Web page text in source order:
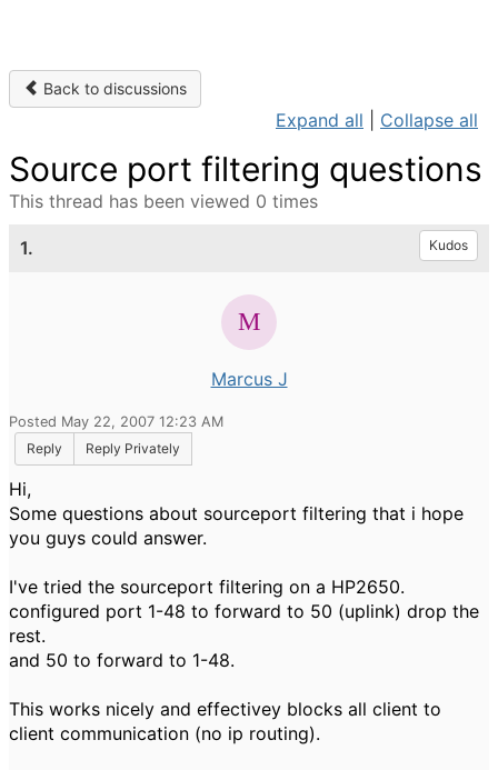
Back to discussions
Expand all Collapse all
Source port filtering questions
This thread has been viewed 0 times
1. Kudos
Marcus J
Posted May 22, 2007 12:23 AM
Reply
Reply Privately
Hi,
Some questions about sourceport filtering that i hope
you guys could answer.
I've tried the sourceport filtering on a HP2650.
configured port 1-48 to forward to 50 (uplink) drop the
rest.
and 50 to forward to 1-48.
This works nicely and effectivey blocks all client to
client communication (no ip routing).